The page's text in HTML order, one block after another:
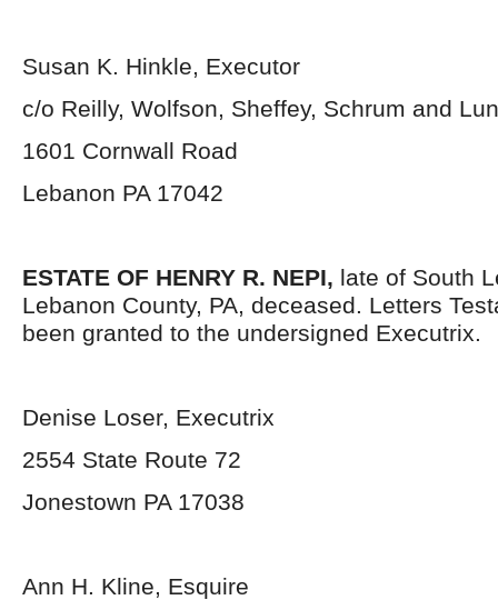
Susan K. Hinkle, Executor
c/o Reilly, Wolfson, Sheffey, Schrum and
1601 Cornwall Road
Lebanon PA 17042
ESTATE OF HENRY R. NEPI, late of South
Lebanon County, PA, deceased. Letters
been granted to the undersigned Executrix.
Denise Loser, Executrix
2554 State Route 72
Jonestown PA 17038
Ann H. Kline, Esquire